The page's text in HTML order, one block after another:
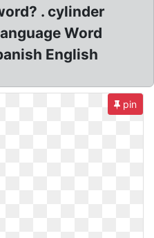
. cylinder
Word
English
pin